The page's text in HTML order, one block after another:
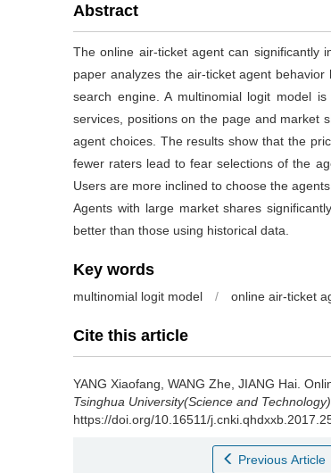
Abstract
The online air-ticket agent can significantly
paper analyzes the air-ticket agent
search engine. A multinomial logit model
services, positions on the page and market
agent choices. The results show that the
fewer raters lead to fear selections of the
Users are more inclined to choose the
Agents with large market shares
better than those using historical data.
Key words
multinomial logit model / online air-ticket
Cite this article
YANG Xiaofang, WANG Zhe, JIANG Hai.
Tsinghua University(Science and Technology)
https://doi.org/10.16511/
Previous Article